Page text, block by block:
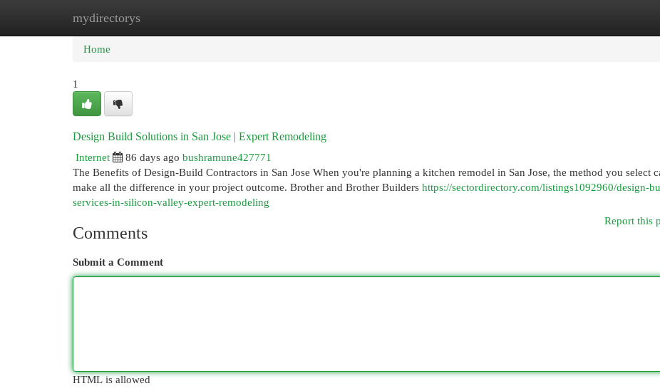
mydirectorys
Home
Home
1
Design Build Solutions in San Jose | Expert Remodeling
Internet
86 days ago bushramune427771
The Benefits of Design-Build Contractors in San Jose When you're planning a kitchen remodel in San Jose, the method you select
make all the difference in your project outcome. Brother and Brother Builders https://sectordirectory.com/listings1092960/design-
services-in-silicon-valley-expert-remodeling
Report this
Comments
Submit a Comment
HTML is allowed